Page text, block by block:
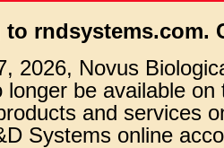
to rndsystems.com.
2026, Novus
longer be available
and services
Systems online